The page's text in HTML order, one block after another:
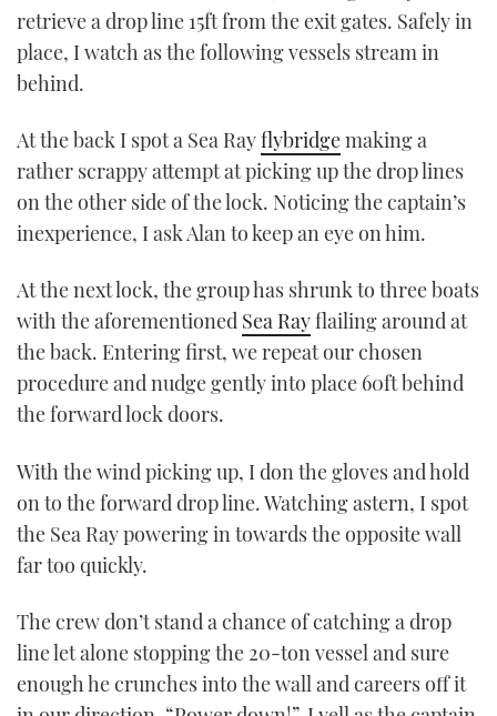
retrieve a drop line 15ft from the exit gates. Safely in
place, I watch as the following vessels stream in
behind.
At the back I spot a Sea Rayflybridgemaking a
rather scrappy attempt at picking up the drop lines
on the other side of the lock. Noticing the captain’s
inexperience, I ask Alan to keep an eye on him.
At the next lock, the group has shrunk to three boats
with the aforementioned Sea Rayflailing around at
the back. Entering first, we repeat our chosen
procedure and nudge gently into place 60ft behind
the forward lock doors.
With the wind picking up, I don the gloves and hold
on to the forward drop line. Watching astern, I spot
the Sea Ray powering in towards the opposite wall
far too quickly.
The crew don’t stand a chance of catching a drop
line let alone stopping the 20-ton vessel and sure
enough he crunches into the wall and careers off it